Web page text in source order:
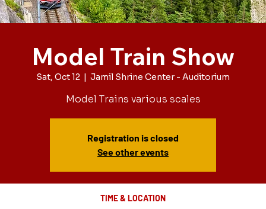
Model Train Show
Sat, Oct 12
  |
Jamil Shrine Center - Auditorium
Model Trains various scales
Registration is closed
See other events
TIME & LOCATION